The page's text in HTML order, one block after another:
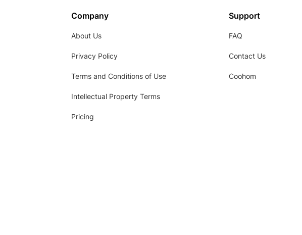
Company
About Us
Privacy Policy
Terms and Conditions of Use
Intellectual Property Terms
Pricing
Support
FAQ
Contact Us
Coohom